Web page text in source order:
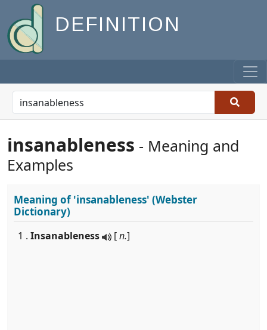
DEFINITION
insanableness - Meaning and
Examples
Meaning of'insanableness' (Webster
Dictionary)
1 . Insanableness [n.]